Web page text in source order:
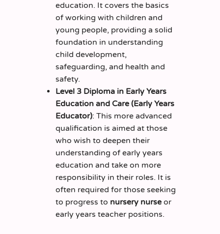
education. It covers the basics
of working with children and
young people, providing a solid
foundation in understanding
child development,
safeguarding, and health and
safety.
Level 3 Diploma in Early Years
Education and Care (Early Years
Educator): This more advanced
qualification is aimed at those
who wish to deepen their
understanding of early years
education and take on more
responsibility in their roles. It is
often required for those seeking
to progress to nursery nurseor
early years teacher positions.